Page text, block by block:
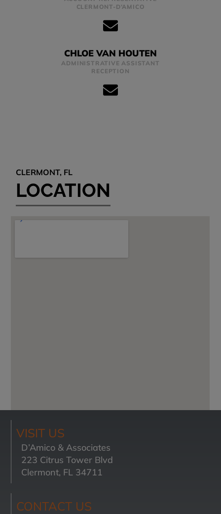
CLERMONT-D’AMICO
CHLOE VAN HOUTEN
ADMINISTRATIVE ASSISTANT
RECEPTION
CLERMONT, FL
LOCATION
VISIT US
D’Amico & Associates
223 Citrus Tower Blvd
Clermont, FL 34711
CONTACT US